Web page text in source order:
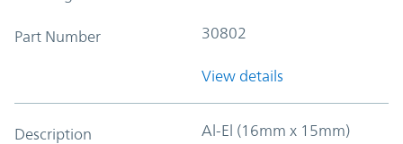
Part Number 30802
View details
Description Al-El (16mm x 15mm)